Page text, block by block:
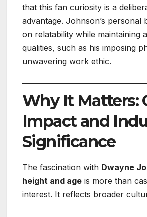
that this fan curiosity is a
advantage. Johnson’s personal
on relatability while maintaining
qualities, such as his imposing
unwavering work ethic.
Why It Matters:
Impact and
Significance
The fascination with Dwayne
height and age is more than
interest. It reflects broader